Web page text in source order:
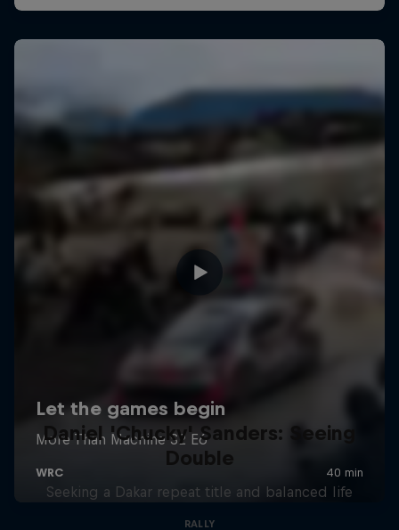
Daniel 'Chucky' Sanders: Seeing
Double
Seeking a Dakar repeat title and balanced life
RALLY